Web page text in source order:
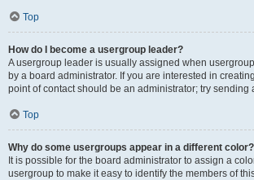
Top
How do I become a usergroup leader?
A usergroup leader is usually assigned when
by a board administrator. If you are interested in
point of contact should be an administrator; try sending
Top
Why do some usergroups appear in a different color?
It is possible for the board administrator to assign a
usergroup to make it easy to identify the members of